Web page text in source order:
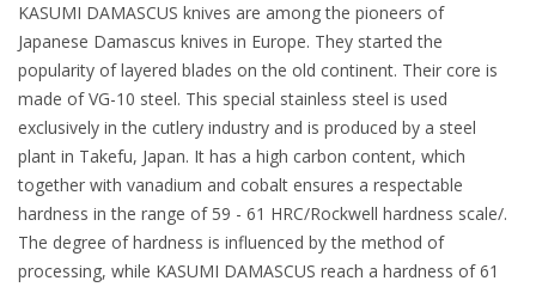
KASUMI DAMASCUS knives are among the pioneers of
Japanese Damascus knives in Europe. They started the
popularity of layered blades on the old continent. Their core is
made of VG-10 steel. This special stainless steel is used
exclusively in the cutlery industry and is produced by a steel
plant in Takefu, Japan. It has a high carbon content, which
together with vanadium and cobalt ensures a respectable
hardness in the range of 59 - 61 HRC/Rockwell hardness scale/.
The degree of hardness is influenced by the method of
processing, while KASUMI DAMASCUS reach a hardness of 61